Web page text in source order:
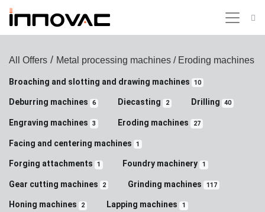
All Offers / Metal processing machines / Eroding machines
Broaching and slotting and drawing machines 10
Deburring machines 6 Diecasting 2 Drilling 40
Engraving machines 3 Eroding machines 27
Facing and centering machines 1
Forging attachments 1 Foundry machinery 1
Gear cutting machines 2 Grinding machines 117
Honing machines 2 Lapping machines 1